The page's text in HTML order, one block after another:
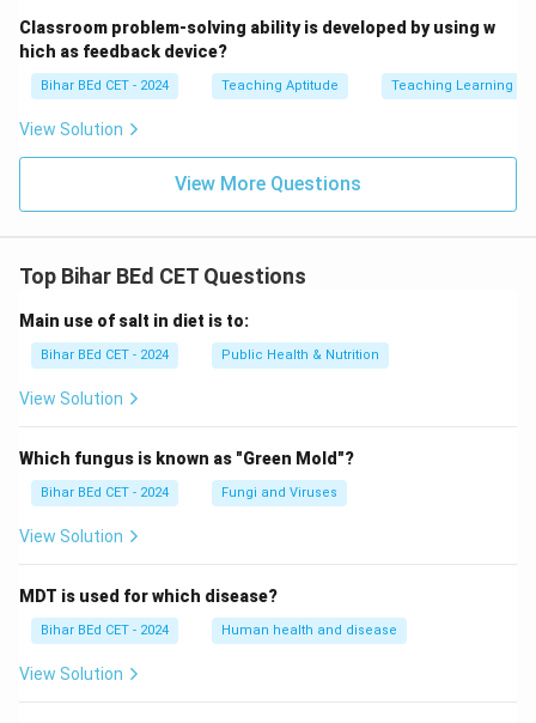
Classroom problem-solving ability is developed by using w
hich as feedback device?
Bihar BEd CET - 2024 Teaching Aptitude Teaching Learning
View Solution
View More Questions
Top Bihar BEd CET Questions
Main use of salt in diet is to:
Bihar BEd CET - 2024 Public Health & Nutrition
View Solution
Which fungus is known as "Green Mold"?
Bihar BEd CET - 2024 Fungi and Viruses
View Solution
MDT is used for which disease?
Bihar BEd CET - 2024 Human health and disease
View Solution